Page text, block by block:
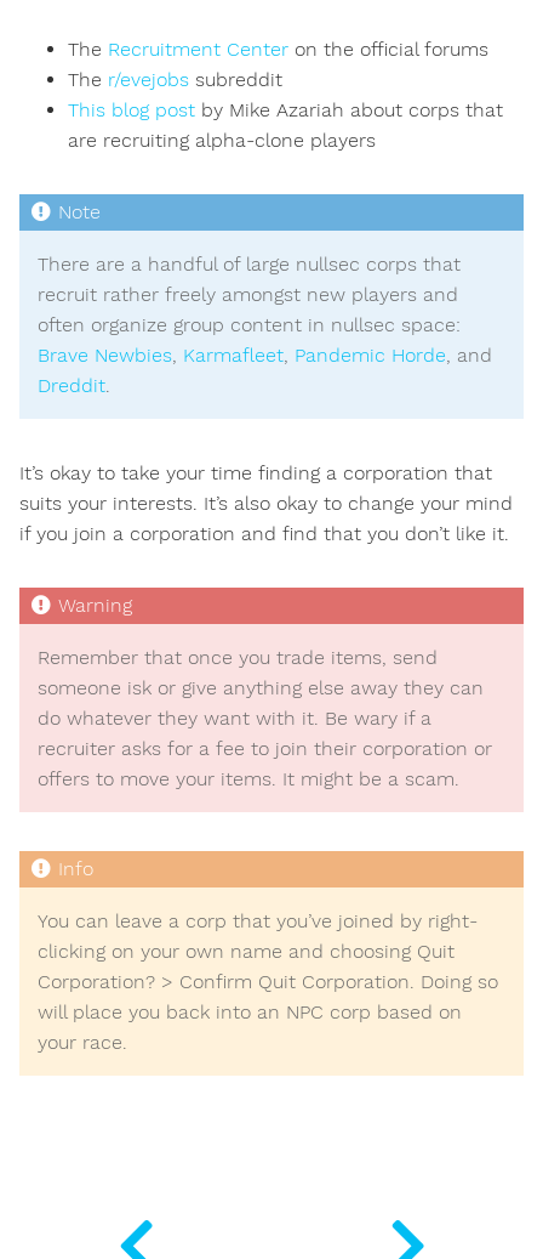
The Recruitment Center on the official forums
The r/evejobs subreddit
This blog post by Mike Azariah about corps that
are recruiting alpha-clone players
There are a handful of large nullsec corps that
recruit rather freely amongst new players and
often organize group content in nullsec space:
Brave Newbies, Karmafleet, Pandemic Horde, and
Dreddit.
It’s okay to take your time finding a corporation that
suits your interests. It’s also okay to change your mind
if you join a corporation and find that you don’t like it.
Remember that once you trade items, send
someone isk or give anything else away they can
do whatever they want with it. Be wary if a
recruiter asks for a fee to join their corporation or
offers to move your items. It might be a scam.
You can leave a corp that you’ve joined by right-
clicking on your own name and choosing Quit
Corporation? > Confirm Quit Corporation. Doing so
will place you back into an NPC corp based on
your race.